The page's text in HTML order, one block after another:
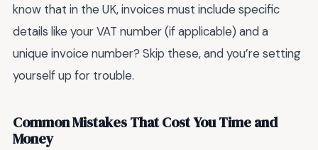
know that in the UK, invoices must include specific
details like your VAT number (if applicable) and a
unique invoice number? Skip these, and you’re setting
yourself up for trouble.
Common Mistakes That Cost You Time and
Money